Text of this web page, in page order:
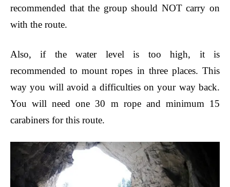
recommended that the group should NOT carry on
with the route.
Also, if the water level is too high, it is
recommended to mount ropes in three places. This
way you will avoid a difficultieson your way back.
You will need one 30 m rope and minimum 15
carabiners for this route.